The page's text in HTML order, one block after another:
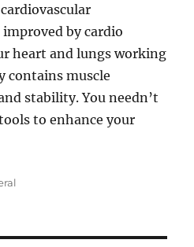
by cardio
heart and lungs working
contains muscle
stability. You needn’t
to enhance your